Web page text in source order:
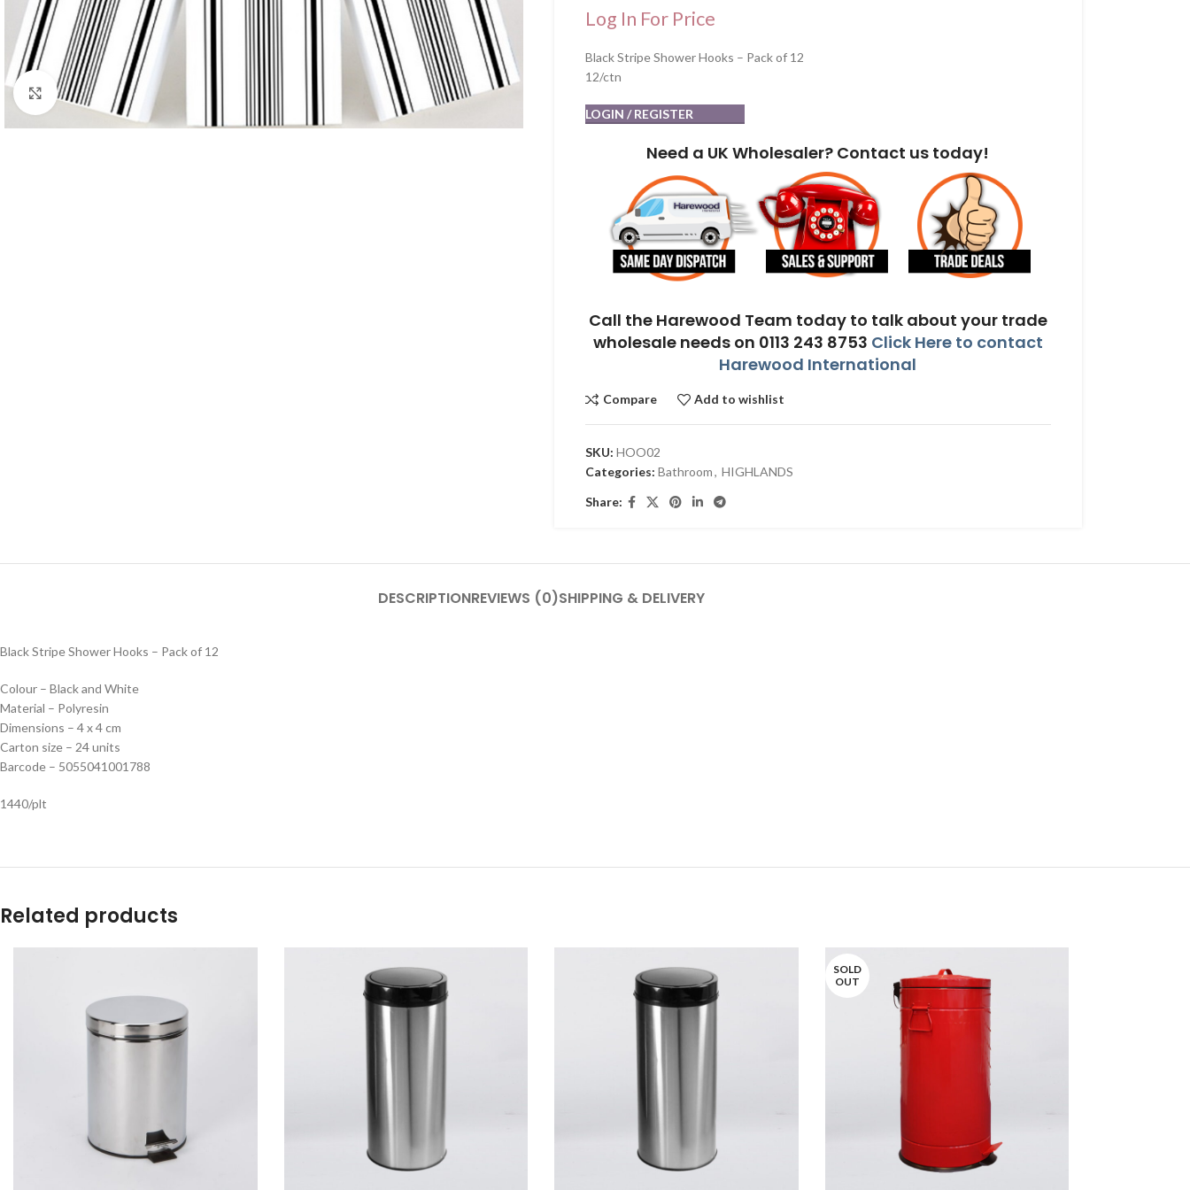
Click to enlarge
Log In For Price
Black Stripe Shower Hooks – Pack of 12
12/ctn
LOGIN / REGISTER
Need a UK Wholesaler? Contact us today!
Call the Harewood Team today to talk about your trade
wholesale needs on 0113 243 8753 Click Here to contact
Harewood International
Compare Add to wishlist
SKU: HOO02
Categories: Bathroom, HIGHLANDS
Share:
DESCRIPTIONREVIEWS (0)SHIPPING & DELIVERY
Black Stripe Shower Hooks – Pack of 12
Colour – Black and White
Material – Polyresin
Dimensions – 4 x 4 cm
Carton size – 24 units
Barcode – 5055041001788
1440/plt
Related products
SOLD
OUT